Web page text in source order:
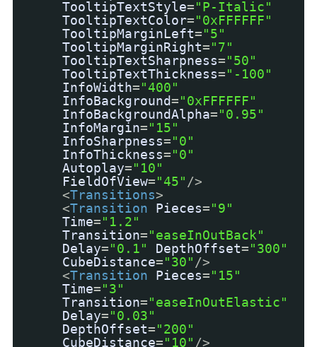
TooltipTextStyle="P-Italic"
TooltipTextColor="0xFFFFFF"
TooltipMarginLeft="5"
TooltipMarginRight="7"
TooltipTextSharpness="50"
TooltipTextThickness="-100"
InfoWidth="400"
InfoBackground="0xFFFFFF"
InfoBackgroundAlpha="0.95"
InfoMargin="15"
InfoSharpness="0"
InfoThickness="0"
Autoplay="10"
FieldOfView="45" />
<Transitions>
<Transition Pieces="9"
Time="1.2"
Transition="easeInOutBack"
Delay="0.1" DepthOffset="300"
CubeDistance="30" />
<Transition Pieces="15"
Time="3"
Transition="easeInOutElastic"
Delay="0.03"
DepthOffset="200"
CubeDistance="10" />